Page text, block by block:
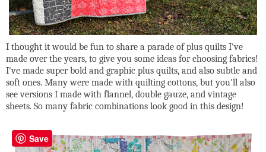
I thought it would be fun to share a parade of plus quilts I've
made over the years, to give you some ideas for choosing fabrics!
I've made super bold and graphic plus quilts, and also subtle and
soft ones. Many were made with quilting cottons, but you'll also
see versions I made with flannel, double gauze, and vintage
sheets. So many fabric combinations look good in this design!
Save